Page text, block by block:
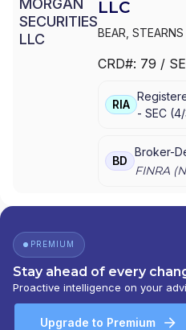
LLC
BEAR, STEARNS
SECURITIES INC.
LLC|J.P.
MORGAN
MORGAN
J.P. MORGAN
CRD#: 79 /
RIA
- SEC (4/
BD
Broker-
FINRA (
PREMIUM
Stay ahead of every
Proactive intelligence on your
Upgrade to Premium